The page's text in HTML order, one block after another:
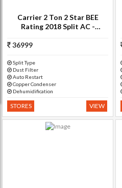
Carrier 2 Ton 2 Star BEE
Rating 2018 Split AC -
STAR/CAS24ER2N8F0,
36999
Split Type
Dust Filter
Auto Restart
Copper Condenser
Dehumidification
STORES VIEW